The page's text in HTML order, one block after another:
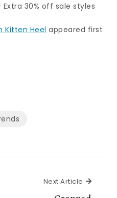
Extra 30% off sale styles
Kitten Heel appeared first
Next Article Next